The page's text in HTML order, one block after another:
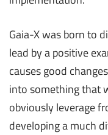
Gaia-X was born to
lead by a positive
causes good
into something that
obviously leverage
developing a much